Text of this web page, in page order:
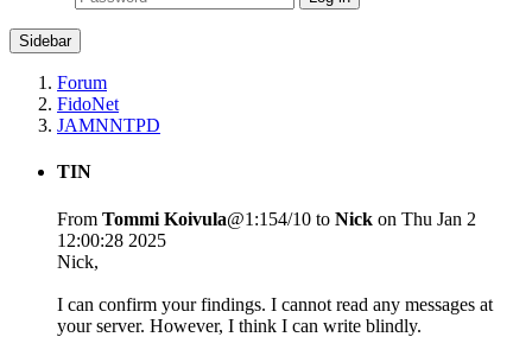
Sidebar
Forum
FidoNet
JAMNNTPD
TIN
From Tommi Koivula@1:154/10 to Nick on Thu Jan 2
12:00:28 2025
Nick,
I can confirm your findings. I cannot read any messages at
your server. However, I think I can write blindly.